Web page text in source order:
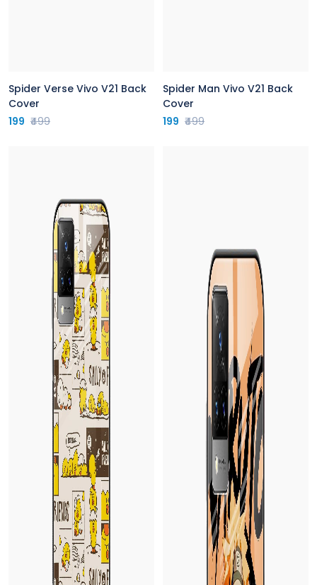
Spider Verse Vivo V21 Back
Cover
199 ₹499
Spider Man Vivo V21 Back
Cover
199 ₹499